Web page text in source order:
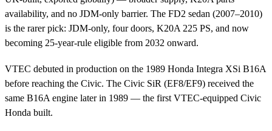
availability, and no JDM-only barrier. The FD2 sedan (2007–2010)
is the rarer pick: JDM-only, four doors, K20A 225 PS, and now
becoming 25-year-rule eligible from 2032 onward.
VTEC debuted in production on the 1989 Honda Integra XSi B16A
before reaching the Civic. The Civic SiR (EF8/EF9) received the
same B16A engine later in 1989 — the first VTEC-equipped Civic
Honda built.